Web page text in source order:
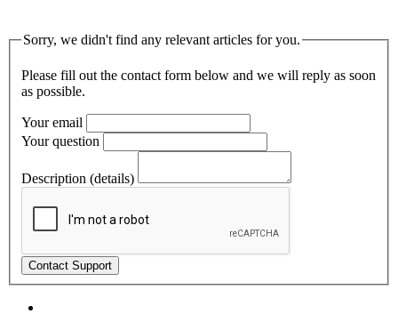
Sorry, we didn't find any relevant articles for you.
Please fill out the contact form below and we will reply as soon
as possible.
Your email
Your question
Description (details)